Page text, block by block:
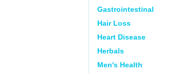
Gastrointestinal
Hair Loss
Heart Disease
Herbals
Men's Health